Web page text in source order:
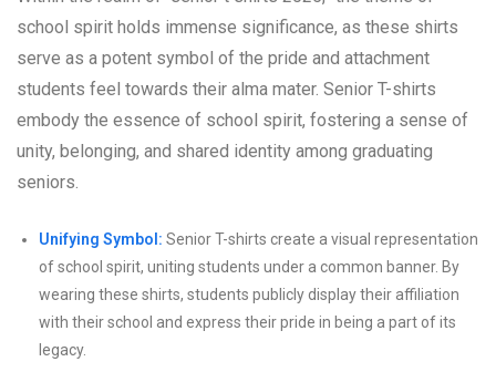
school spirit holds immense significance, as these shirts
serve as a potent symbol of the pride and attachment
students feel towards their alma mater. Senior T-shirts
embody the essence of school spirit, fostering a sense of
unity, belonging, and shared identity among graduating
seniors.
Unifying Symbol: Senior T-shirts create a visual representation
of school spirit, uniting students under a common banner. By
wearing these shirts, students publicly display their affiliation
with their school and express their pride in being a part of its
legacy.